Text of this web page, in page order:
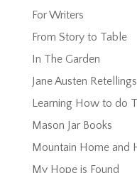
For Writers
From Story to Table
In The Garden
Jane Austen Retellings
Learning How to do
Mason Jar Books
Mountain Home and
My Hope is Found